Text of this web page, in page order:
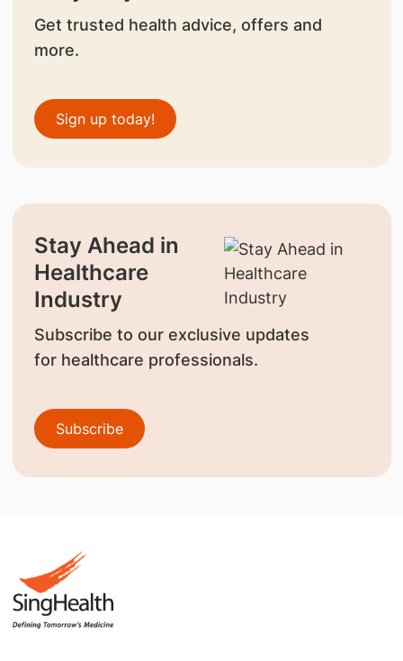
Get trusted health advice, offers and
more.
Sign up today!
Stay Ahead in
Healthcare
Industry
Subscribe to our exclusive updates
for healthcare professionals.
Subscribe